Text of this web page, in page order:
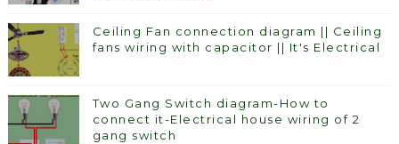
Ceiling Fan connection diagram || Ceiling
fans wiring with capacitor || It's Electrical
Two Gang Switch diagram-How to
connect it-Electrical house wiring of 2
gang switch